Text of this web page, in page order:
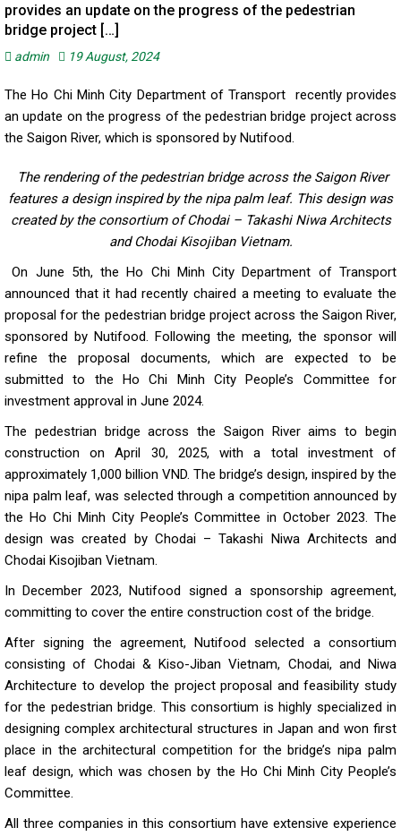
provides an update on the progress of the pedestrian
bridge project […]
admin 19 August, 2024
The Ho Chi Minh City Department of Transport recently provides
an update on the progress of the pedestrian bridge project across
the Saigon River, which is sponsored by Nutifood.
The rendering of the pedestrian bridge across the Saigon River
features a design inspired by the nipa palm leaf. This design was
created by the consortium of Chodai – Takashi Niwa Architects
and Chodai Kisojiban Vietnam.
On June 5th, the Ho Chi Minh City Department of Transport
announced that it had recently chaired a meeting to evaluate the
proposal for the pedestrian bridge project across the Saigon River,
sponsored by Nutifood. Following the meeting, the sponsor will
refine the proposal documents, which are expected to be
submitted to the Ho Chi Minh City People’s Committee for
investment approval in June 2024.
The pedestrian bridge across the Saigon River aims to begin
construction on April 30, 2025, with a total investment of
approximately 1,000 billion VND. The bridge’s design, inspired by the
nipa palm leaf, was selected through a competition announced by
the Ho Chi Minh City People’s Committee in October 2023. The
design was created by Chodai – Takashi Niwa Architects and
Chodai Kisojiban Vietnam.
In December 2023, Nutifood signed a sponsorship agreement,
committing to cover the entire construction cost of the bridge.
After signing the agreement, Nutifood selected a consortium
consisting of Chodai & Kiso-Jiban Vietnam, Chodai, and Niwa
Architecture to develop the project proposal and feasibility study
for the pedestrian bridge. This consortium is highly specialized in
designing complex architectural structures in Japan and won first
place in the architectural competition for the bridge’s nipa palm
leaf design, which was chosen by the Ho Chi Minh City People’s
Committee.
All three companies in this consortium have extensive experience